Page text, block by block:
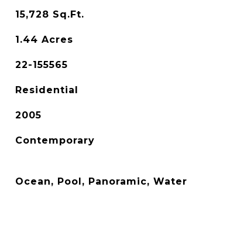
15,728 Sq.Ft.
1.44 Acres
22-155565
Residential
2005
Contemporary
Ocean, Pool, Panoramic, Water